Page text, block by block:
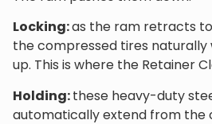
Locking:as the ram retracts
the compressed tires
up. This is where the Retainer
Holding:these heavy-duty
automatically extend from the